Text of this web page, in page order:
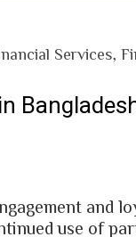
Services
and
use of